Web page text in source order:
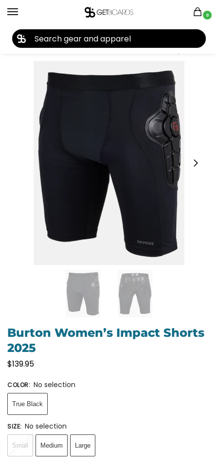
0
Home Accessories Protection Burton Women’s Impact Shorts 2025
Burton Women’s Impact Shorts
2025
$139.95
COLOR: No selection
True Black
SIZE: No selection
Small Medium Large